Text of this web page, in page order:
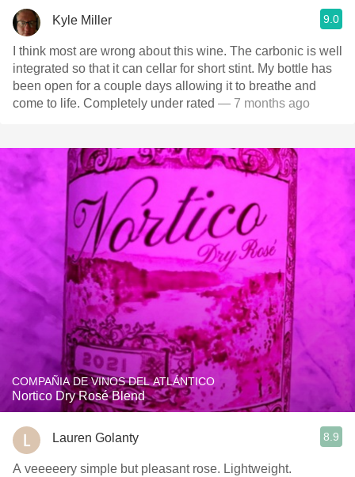
Kyle Miller 9.0
I think most are wrong about this wine. The carbonic is well
integrated so that it can cellar for short stint. My bottle has
been open for a couple days allowing it to breathe and
come to life. Completely under rated — 7 months ago
COMPAÑIA DE VINOS DEL ATLÁNTICO
Nortico Dry Rosé Blend
Lauren Golanty 8.9
A veeeeery simple but pleasant rose. Lightweight.